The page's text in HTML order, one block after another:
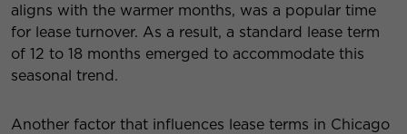
aligns with the warmer months, was a popular time
for lease turnover. As a result, a standard lease term
of 12 to 18 months emerged to accommodate this
seasonal trend.
Another factor that influences lease terms in Chicago